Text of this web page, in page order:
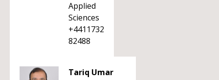
Applied
Sciences
+4411732
82488
Tariq Umar